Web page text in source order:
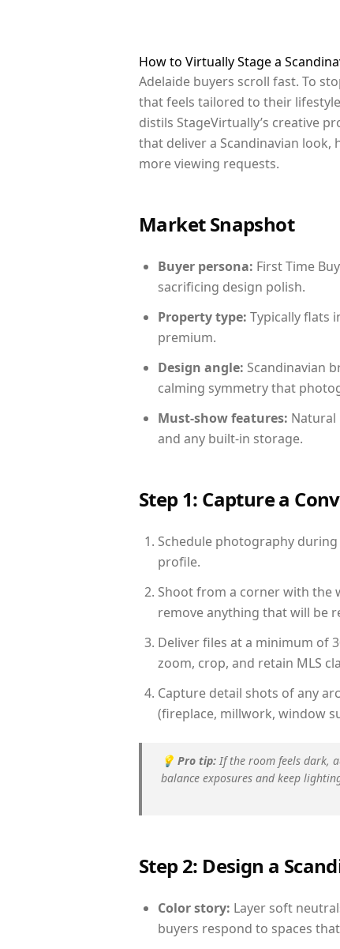
How to Virtually Stage a
Adelaide buyers scroll fast. To
that feels tailored to their
distils StageVirtually’s creative
that deliver a Scandinavian
more viewing requests.
Market Snapshot
Buyer persona: First Time
sacrificing design polish.
Property type: Typically flats
premium.
Design angle: Scandinavian
calming symmetry that
Must-show features:
and any built-in storage.
Step 1: Capture a
Schedule photography
profile.
Shoot from a corner with the
remove anything that will be
Deliver files at a minimum of
zoom, crop, and retain MLS
Capture detail shots of any
(fireplace, millwork, window
💡 Pro tip: If the room feels dark,
balance exposures and keep
Step 2: Design a
Color story: Layer soft
buyers respond to spaces